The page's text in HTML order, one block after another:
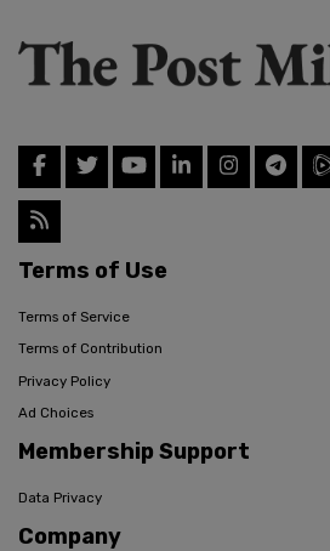
Terms of Use
Terms of Service
Terms of Contribution
Privacy Policy
Ad Choices
Membership Support
Data Privacy
Company